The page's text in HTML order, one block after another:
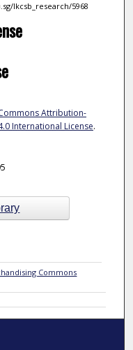
lkcsb_research/5968
Attribution-
International License.
Commons